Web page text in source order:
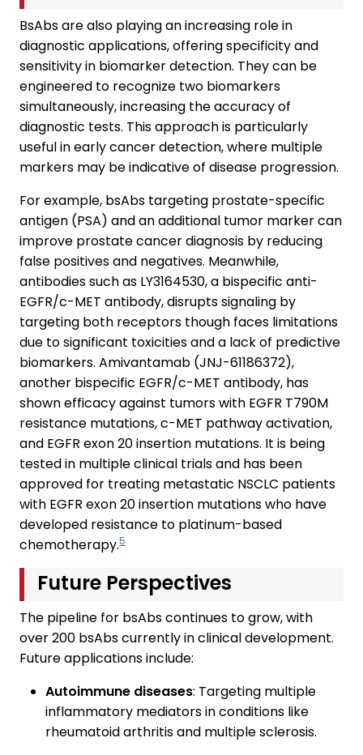
BsAbs are also playing an increasing role in
diagnostic applications, offering specificity and
sensitivity in biomarker detection. They can be
engineered to recognize two biomarkers
simultaneously, increasing the accuracy of
diagnostic tests. This approach is particularly
useful in early cancer detection, where multiple
markers may be indicative of disease progression.
For example, bsAbs targeting prostate-specific
antigen (PSA) and an additional tumor marker can
improve prostate cancer diagnosis by reducing
false positives and negatives. Meanwhile,
antibodies such as LY3164530, a bispecific anti-
EGFR/c-MET antibody, disrupts signaling by
targeting both receptors though faces limitations
due to significant toxicities and a lack of predictive
biomarkers. Amivantamab (JNJ-61186372),
another bispecific EGFR/c-MET antibody, has
shown efficacy against tumors with EGFR T790M
resistance mutations, c-MET pathway activation,
and EGFR exon 20 insertion mutations. It is being
tested in multiple clinical trials and has been
approved for treating metastatic NSCLC patients
with EGFR exon 20 insertion mutations who have
developed resistance to platinum-based
chemotherapy.5
Future Perspectives
The pipeline for bsAbs continues to grow, with
over 200 bsAbs currently in clinical development.
Future applications include:
Autoimmune diseases: Targeting multiple
inflammatory mediators in conditions like
rheumatoid arthritis and multiple sclerosis.